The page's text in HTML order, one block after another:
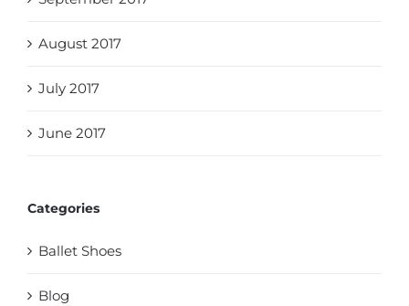
August 2017
July 2017
June 2017
Categories
Ballet Shoes
Blog